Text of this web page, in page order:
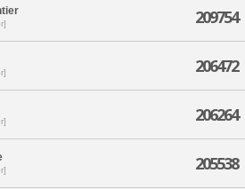
209754
206472
206264
205538